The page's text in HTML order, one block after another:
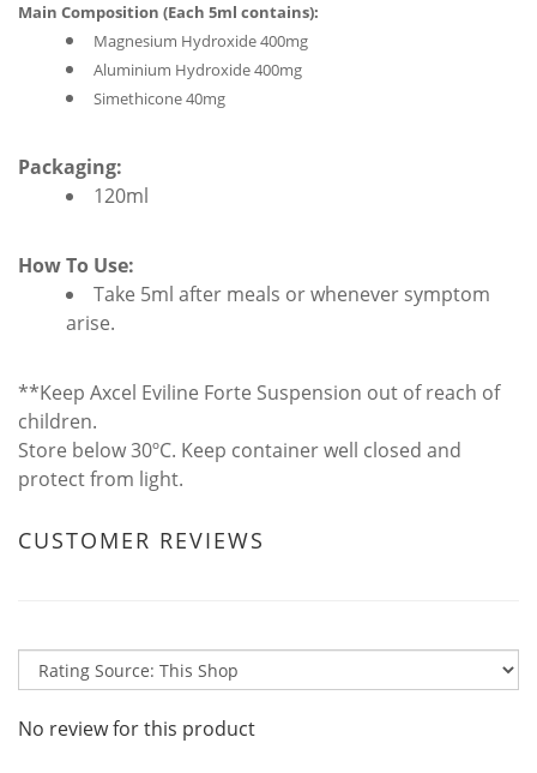
Main Composition (Each 5ml contains):
Magnesium Hydroxide 400mg
Aluminium Hydroxide 400mg
Simethicone 40mg
Packaging:
120ml
How To Use:
Take 5ml after meals or whenever symptom
arise.
**Keep Axcel Eviline Forte Suspension out of reach of
children.
Store below 30ºC. Keep container well closed and
protect from light.
CUSTOMER REVIEWS
No review for this product